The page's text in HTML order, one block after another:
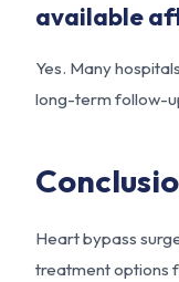
available
Yes. Many
long-term follow-
Heart bypass
treatment options